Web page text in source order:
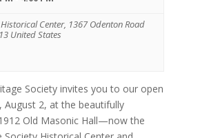
Center, 1367 Odenton Road
United States
Society invites you to our open
August 2, at the beautifully
Old Masonic Hall—now the